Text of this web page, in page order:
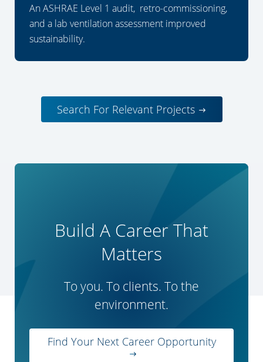
An ASHRAE Level 1 audit, retro-commissioning,
and a lab ventilation assessment improved
sustainability.
Search For Relevant Projects
Build A Career That
Matters
To you. To clients. To the
environment.
Find Your Next Career Opportunity